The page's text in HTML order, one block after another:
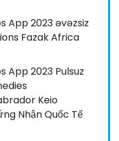
App 2023 əvəzsiz
Fazak Africa
App 2023 Pulsuz
Keio
Nhận Quốc Tế